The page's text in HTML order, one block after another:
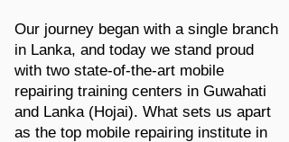
Our journey began with a single branch
in Lanka, and today we stand proud
with two state-of-the-art mobile
repairing training centers in Guwahati
and Lanka (Hojai). What sets us apart
as the top mobile repairing institute in